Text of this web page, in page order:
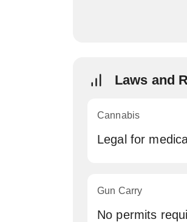
Laws and
Cannabis
Legal for
Gun Carry
No permits